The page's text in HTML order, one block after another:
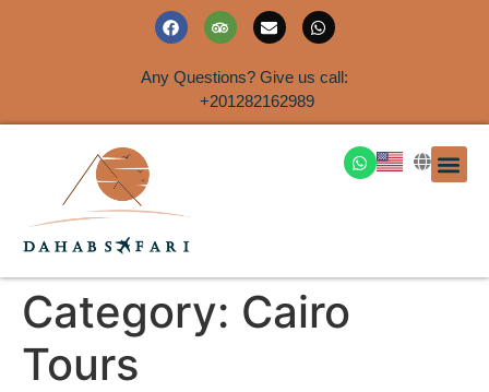
Any Questions? Give us call:
+201282162989
Category: Cairo
Tours